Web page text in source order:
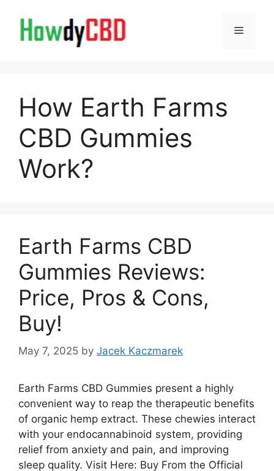
content
Menu
How Earth Farms
CBD Gummies
Work?
Earth Farms CBD
Gummies Reviews:
Price, Pros & Cons,
Buy!
May 7, 2025 by Jacek Kaczmarek
Earth Farms CBD Gummies present a highly
convenient way to reap the therapeutic benefits
of organic hemp extract. These chewies interact
with your endocannabinoid system, providing
relief from anxiety and pain, and improving
sleep quality. Visit Here: Buy From the Official